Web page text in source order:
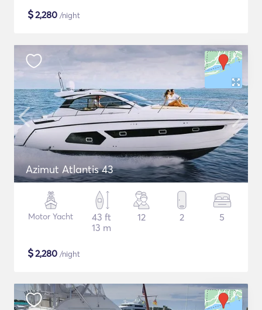
$2,280 /night
Azimut Atlantis 43
Motor Yacht
43 ft
13 m
12 2 5
$2,280 /night